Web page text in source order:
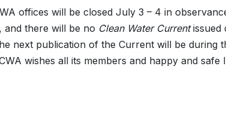
offices will be closed July 3 – 4 in
and there will be no Clean Water Currentissued
next publication of the Current will be during
wishes all its members and happy and safe